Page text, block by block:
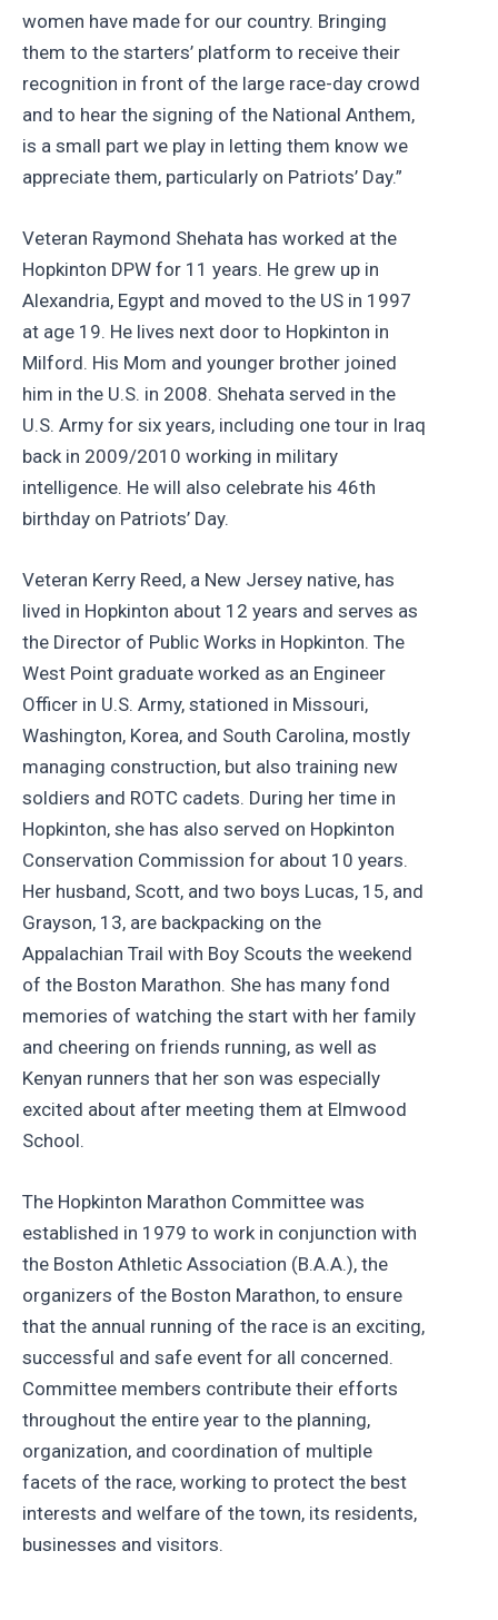
women have made for our country. Bringing
them to the starters’ platform to receive their
recognition in front of the large race-day crowd
and to hear the signing of the National Anthem,
is a small part we play in letting them know we
appreciate them, particularly on Patriots’ Day.”
Veteran Raymond Shehata has worked at the
Hopkinton DPW for 11 years. He grew up in
Alexandria, Egypt and moved to the US in 1997
at age 19. He lives next door to Hopkinton in
Milford. His Mom and younger brother joined
him in the U.S. in 2008. Shehata served in the
U.S. Army for six years, including one tour in Iraq
back in 2009/2010 working in military
intelligence. He will also celebrate his 46th
birthday on Patriots’ Day.
Veteran Kerry Reed, a New Jersey native, has
lived in Hopkinton about 12 years and serves as
the Director of Public Works in Hopkinton. The
West Point graduate worked as an Engineer
Officer in U.S. Army, stationed in Missouri,
Washington, Korea, and South Carolina, mostly
managing construction, but also training new
soldiers and ROTC cadets. During her time in
Hopkinton, she has also served on Hopkinton
Conservation Commission for about 10 years.
Her husband, Scott, and two boys Lucas, 15, and
Grayson, 13, are backpacking on the
Appalachian Trail with Boy Scouts the weekend
of the Boston Marathon. She has many fond
memories of watching the start with her family
and cheering on friends running, as well as
Kenyan runners that her son was especially
excited about after meeting them at Elmwood
School.
The Hopkinton Marathon Committee was
established in 1979 to work in conjunction with
the Boston Athletic Association (B.A.A.), the
organizers of the Boston Marathon, to ensure
that the annual running of the race is an exciting,
successful and safe event for all concerned.
Committee members contribute their efforts
throughout the entire year to the planning,
organization, and coordination of multiple
facets of the race, working to protect the best
interests and welfare of the town, its residents,
businesses and visitors.